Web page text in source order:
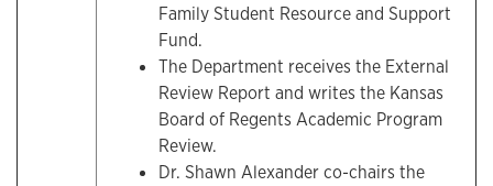
Family Student Resource and Support
Fund.
The Department receives the External
Review Report and writes the Kansas
Board of Regents Academic Program
Review.
Dr. Shawn Alexander co-chairs the